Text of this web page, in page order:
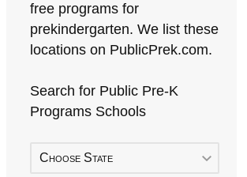
free programs for
prekindergarten. We list these
locations on PublicPrek.com.
Search for Public Pre-K
Programs Schools
Choose State